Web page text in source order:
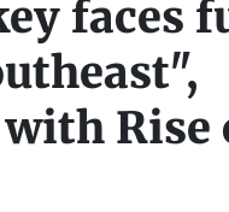
faces
Rise